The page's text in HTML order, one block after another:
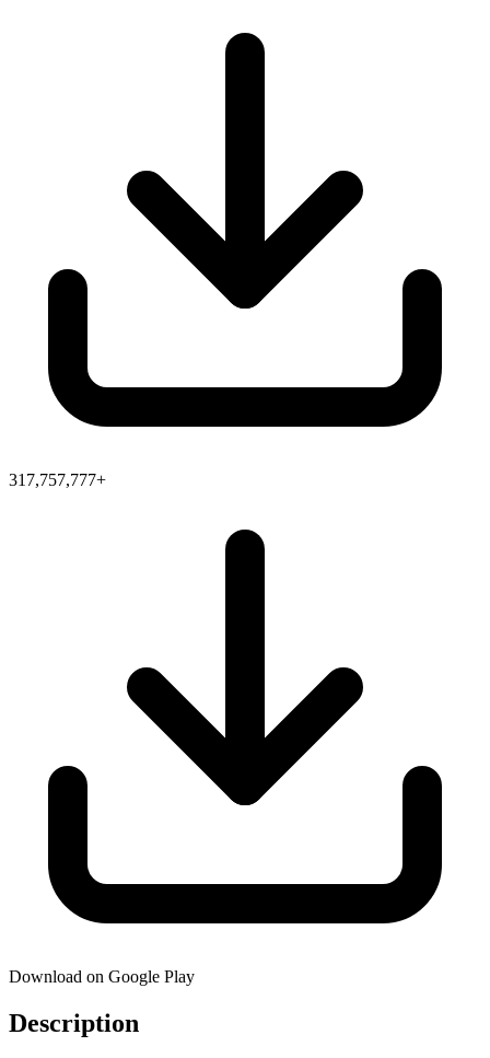
317,757,777+
Download on Google Play
Description